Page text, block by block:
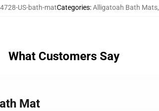
US-bath-matCategories:Alligatoah Bath Mats,
What Customers Say
Mat